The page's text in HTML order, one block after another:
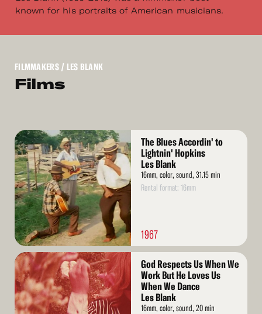
known for his portraits of American musicians.
FILMMAKERS/ LES BLANK
Films
Read
More
The Blues Accordin' to
Lightnin' Hopkins
Les Blank
16mm, color, sound, 31.15 min
Rental format: 16mm
1967
Read
More
God Respects Us When We
Work But He Loves Us
When We Dance
Les Blank
16mm, color, sound, 20 min